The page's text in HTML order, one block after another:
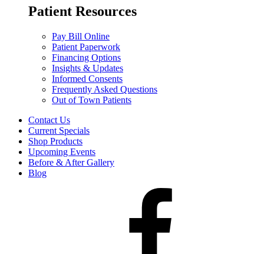
Patient Resources
Pay Bill Online
Patient Paperwork
Financing Options
Insights & Updates
Informed Consents
Frequently Asked Questions
Out of Town Patients
Contact Us
Current Specials
Shop Products
Upcoming Events
Before & After Gallery
Blog